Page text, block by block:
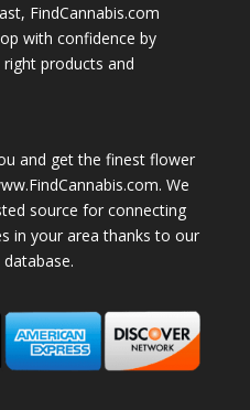
FindCannabis.com
with confidence by
products and
and get the finest flower
We
source for connecting
in your area thanks to our